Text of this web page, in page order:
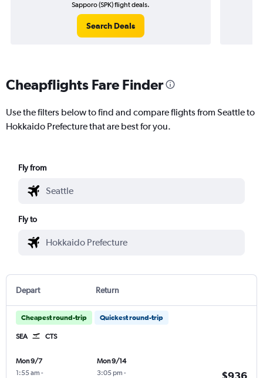
Sapporo (SPK) flight deals.
Search Deals
Cheapflights Fare Finder
Use the filters below to find and compare flights from Seattle to
Hokkaido Prefecture that are best for you.
Fly from
Fly to
Depart Return
Cheapest round-trip Quickest round-trip
SEA CTS
Mon 9/7
1:55 am -
Mon 9/14
3:05 pm -
$936